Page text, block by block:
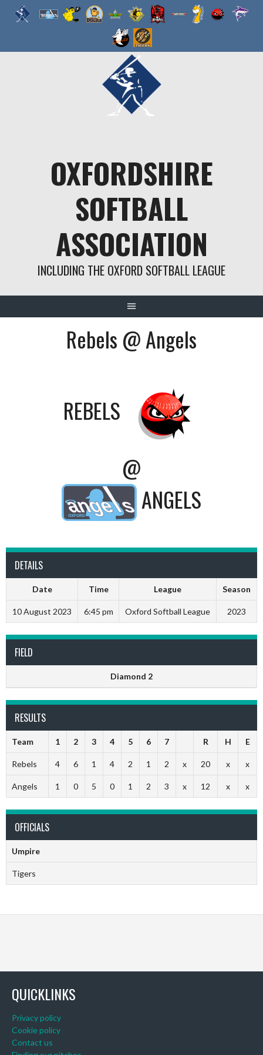
OXFORDSHIRE
SOFTBALL
ASSOCIATION
INCLUDING THE OXFORD SOFTBALL LEAGUE
Rebels @ Angels
REBELS
@
ANGELS
DETAILS
Date Time League Season
10 August 2023 6:45 pm Oxford Softball League 2023
FIELD
Diamond 2
RESULTS
Team 1 2 3 4 5 6 7 R H E
Rebels 4 6 1 4 2 1 2 x 20 x x
Angels 1 0 5 0 1 2 3 x 12 x x
OFFICIALS
Umpire
Tigers
QUICKLINKS
Privacy policy
Cookie policy
Contact us